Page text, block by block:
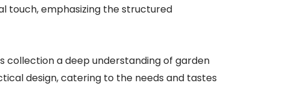
touch, emphasizing the structured
collection a deep understanding of garden
design, catering to the needs and tastes